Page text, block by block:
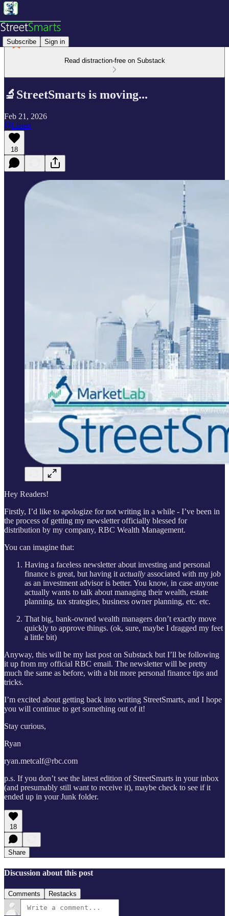
Subscribe Sign in
Read distraction-free on Substack
🔬StreetSmarts is moving...
Feb 21, 2026
Listen
18
Hey Readers!
Firstly, I’d like to apologize for not writing in a while - I’ve been in
the process of getting my newsletter officially blessed for
distribution by my company, RBC Wealth Management.
You can imagine that:
Having a faceless newsletter about investing and personal
finance is great, but having it actually associated with my job
as an investment advisor is better. You know, in case anyone
actually wants to talk about managing their wealth, estate
planning, tax strategies, business owner planning, etc. etc.
That big, bank-owned wealth managers don’t exactly move
quickly to approve things. (ok, sure, maybe I dragged my feet
a little bit)
Anyway, this will be my last post on Substack but I’ll be following
it up from my official RBC email. The newsletter will be pretty
much the same as before, with a bit more personal finance tips and
tricks.
I’m excited about getting back into writing StreetSmarts, and I hope
you will continue to get something out of it!
Stay curious,
Ryan
ryan.metcalf@rbc.com
p.s. If you don’t see the latest edition of StreetSmarts in your inbox
(and presumably still want to receive it), maybe check to see if it
ended up in your Junk folder.
18
Share
Discussion about this post
Comments Restacks